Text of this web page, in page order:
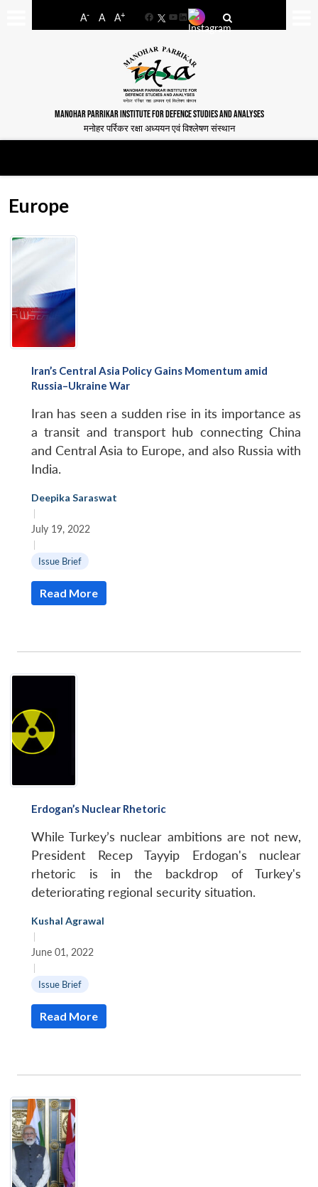
A- A A+
FacebookYouTube
LinkedIn
MANOHAR PARRIKAR INSTITUTE FOR DEFENCE STUDIES AND ANALYSES
मनोहर पर्रिकर रक्षा अध्ययन एवं विश्लेषण संस्थान
Europe
Iran’s Central Asia Policy Gains Momentum amid
Russia–Ukraine War
Iran has seen a sudden rise in its importance as
a transit and transport hub connecting China
and Central Asia to Europe, and also Russia with
India.
Deepika Saraswat
|
July 19, 2022
|
Issue Brief
Read More
Erdogan’s Nuclear Rhetoric
While Turkey’s nuclear ambitions are not new,
President Recep Tayyip Erdogan's nuclear
rhetoric is in the backdrop of Turkey's
deteriorating regional security situation.
Kushal Agrawal
|
June 01, 2022
|
Issue Brief
Read More